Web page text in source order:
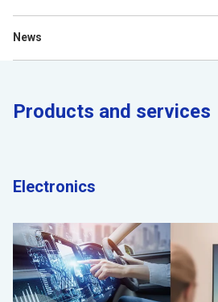
News
Products and services
Electronics